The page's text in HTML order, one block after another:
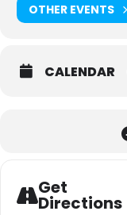
OTHER EVENTS
CALENDAR
Get
Directions